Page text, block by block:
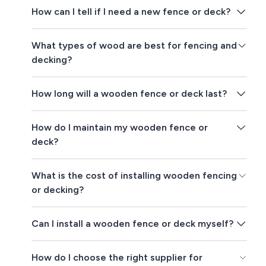
How can I tell if I need a new fence or deck?
What types of wood are best for fencing and
decking?
How long will a wooden fence or deck last?
How do I maintain my wooden fence or
deck?
What is the cost of installing wooden fencing
or decking?
Can I install a wooden fence or deck myself?
How do I choose the right supplier for